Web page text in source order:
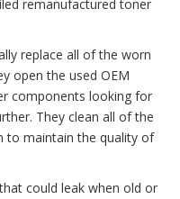
remanufactured toner
replace all of the worn
open the used OEM
components looking for
They clean all of the
to maintain the quality of
could leak when old or